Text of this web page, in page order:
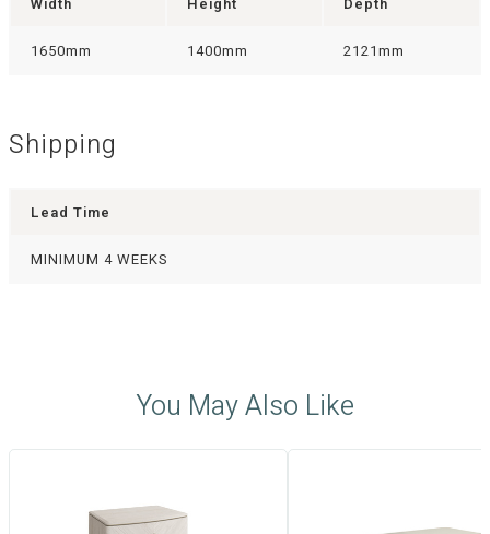
1650mm 1400mm 2121mm
Shipping
Lead Time
MINIMUM 4 WEEKS
You May Also Like